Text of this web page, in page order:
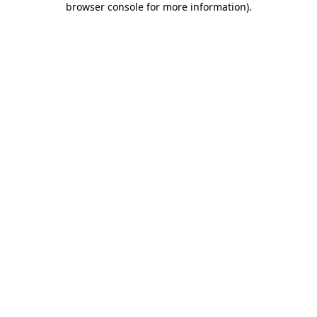
browser console for more information).